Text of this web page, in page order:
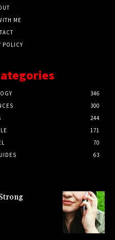
ME
POLICY
346
300
244
171
70
63